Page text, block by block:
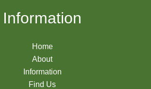
Information
Home
About
Information
Find Us